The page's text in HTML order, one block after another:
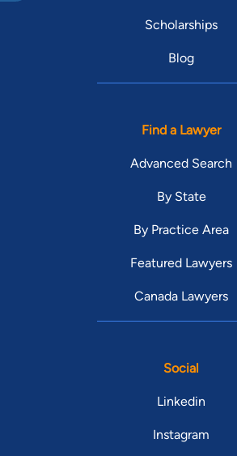
Scholarships
Blog
Find a Lawyer
Advanced Search
By State
By Practice Area
Featured Lawyers
Canada Lawyers
Social
Linkedin
Instagram